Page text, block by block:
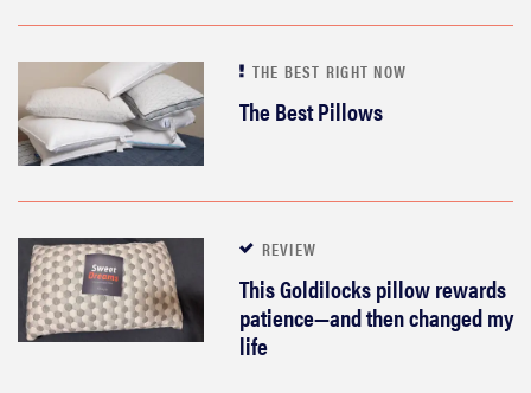
THE BEST RIGHT NOW
The Best Pillows
REVIEW
This Goldilocks pillow rewards
patience—and then changed my
life